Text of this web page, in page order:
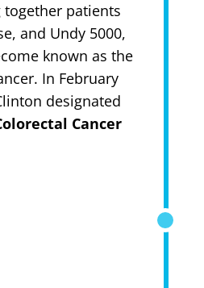
together patients
and Undy 5000,
known as the
In February
designated
Cancer